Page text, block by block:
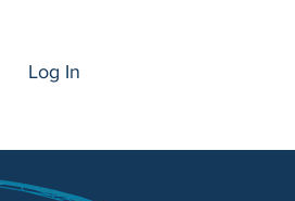
Log In